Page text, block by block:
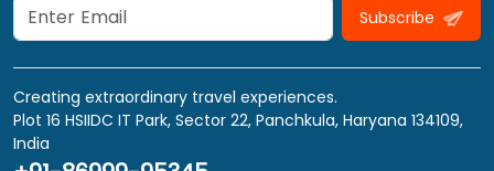
Subscribe
Creating extraordinary travel experiences.
Plot 16 HSIIDC IT Park, Sector 22, Panchkula, Haryana 134109,
India